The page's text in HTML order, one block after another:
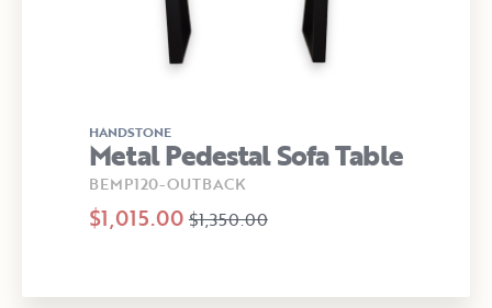
HANDSTONE
Metal Pedestal Sofa Table
BEMP120-OUTBACK
$1,015.00 $1,350.00